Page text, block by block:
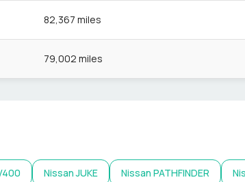
82,367 miles
79,002 miles
Nissan JUKE Nissan PATHFINDER